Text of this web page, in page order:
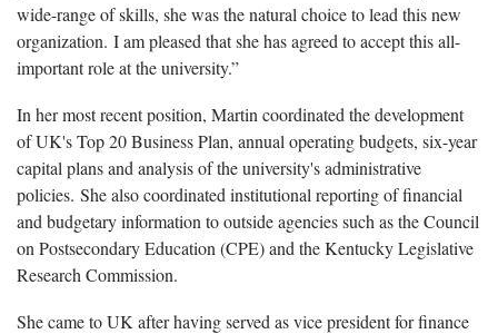
wide-range of skills, she was the natural choice to lead this new
organization. I am pleased that she has agreed to accept this all-
important role at the university.”
In her most recent position, Martin coordinated the development
of UK's Top 20 Business Plan, annual operating budgets, six-year
capital plans and analysis of the university's administrative
policies. She also coordinated institutional reporting of financial
and budgetary information to outside agencies such as the Council
on Postsecondary Education (CPE) and the Kentucky Legislative
Research Commission.
She came to UK after having served as vice president for finance